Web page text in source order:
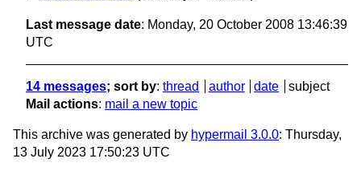
Last message date: Monday, 20 October 2008 13:46:39
UTC
14 messages; sort by: thread author date
subject
Mail actions: mail a new topic
This archive was generated by hypermail 3.0.0: Thursday,
13 July 2023 17:50:23 UTC